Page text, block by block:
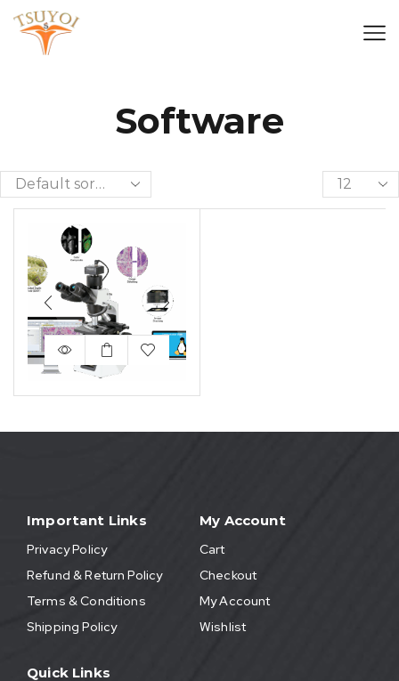
Software
Important Links
Privacy Policy
Refund & Return Policy
Terms & Conditions
Shipping Policy
My Account
Cart
Checkout
My Account
Wishlist
Quick Links